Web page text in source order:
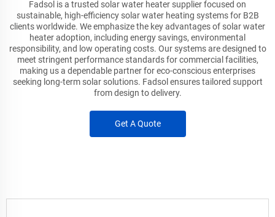
Fadsol is a trusted solar water heater supplier focused on
sustainable, high-efficiency solar water heating systems for B2B
clients worldwide. We emphasize the key advantages of solar water
heater adoption, including energy savings, environmental
responsibility, and low operating costs. Our systems are designed to
meet stringent performance standards for commercial facilities,
making us a dependable partner for eco-conscious enterprises
seeking long-term solar solutions. Fadsol ensures tailored support
from design to delivery.
Get A Quote